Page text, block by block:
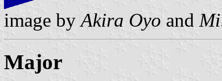
image byAkira Oyo and
Major